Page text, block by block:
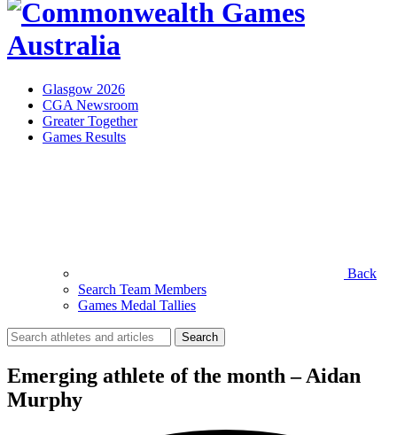
Glasgow 2026
CGA Newsroom
Greater Together
Games Results
Back
Search Team Members
Games Medal Tallies
Search
for:
Emerging athlete of the month – Aidan
Murphy